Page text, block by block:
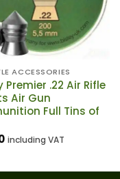
ACCESSORIES
Premier .22 Air Rifle
Air Gun
Full Tins of
including VAT